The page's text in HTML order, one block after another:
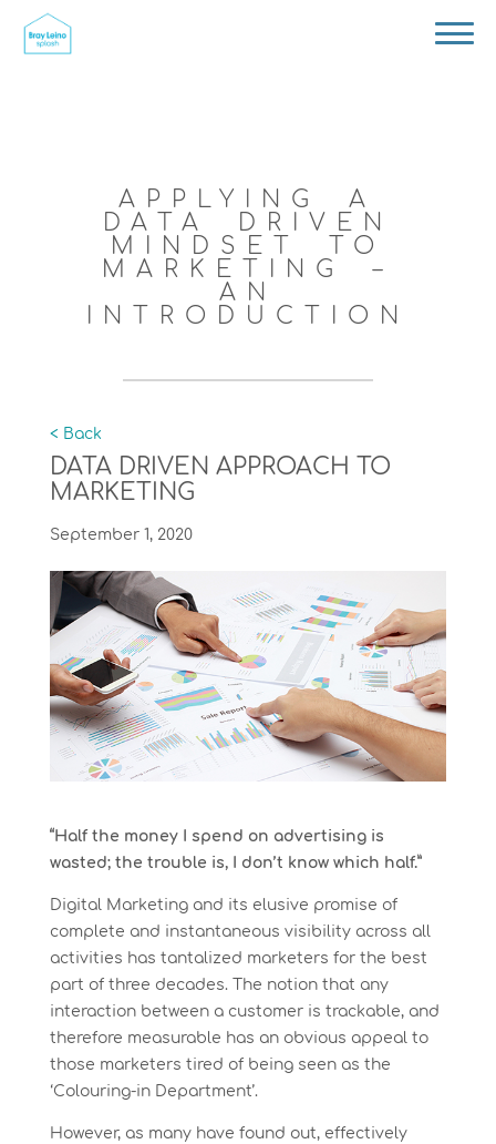
APPLYING A
DATA DRIVEN
MINDSET TO
MARKETING –
AN
INTRODUCTION
< Back
DATA DRIVEN APPROACH TO
MARKETING
September 1, 2020
“Half the money I spend on advertising is
wasted; the trouble is, I don’t know which half.”
Digital Marketing and its elusive promise of
complete and instantaneous visibility across all
activities has tantalized marketers for the best
part of three decades. The notion that any
interaction between a customer is trackable, and
therefore measurable has an obvious appeal to
those marketers tired of being seen as the
‘Colouring-in Department’.
However, as many have found out, effectively